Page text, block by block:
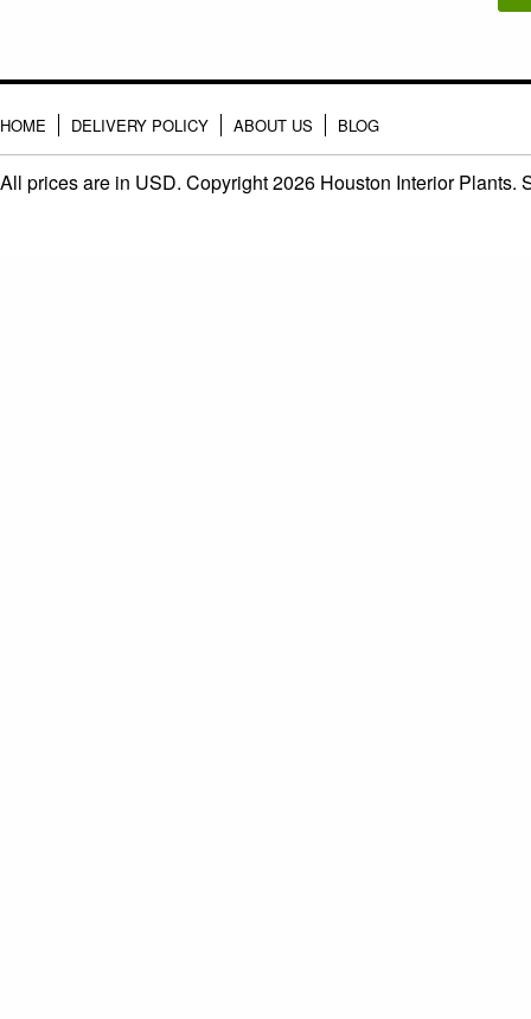
HOME DELIVERY POLICY ABOUT US BLOG
All prices are in USD. Copyright 2026 Houston Interior Plants.